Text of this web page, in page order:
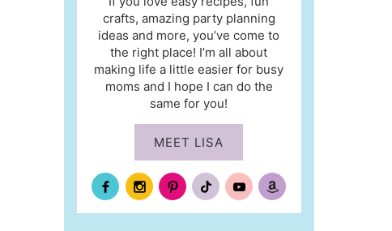
crafts, amazing party planning
ideas and more, you’ve come to
the right place! I’m all about
making life a little easier for busy
moms and I hope I can do the
same for you!
MEET LISA